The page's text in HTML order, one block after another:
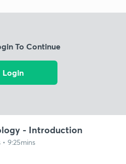
To Continue
Login
- Introduction
• 9:25mins